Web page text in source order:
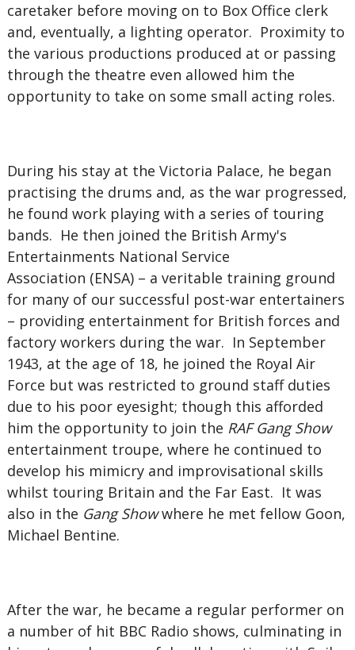
caretaker before moving on to Box Office clerk
and, eventually, a lighting operator. Proximity to
the various productions produced at or passing
through the theatre even allowed him the
opportunity to take on some small acting roles.
During his stay at the Victoria Palace, he began
practising the drums and, as the war progressed,
he found work playing with a series of touring
bands. He then joined the British Army's
Entertainments National Service
Association (ENSA) – a veritable training ground
for many of our successful post-war entertainers
– providing entertainment for British forces and
factory workers during the war. In September
1943, at the age of 18, he joined the Royal Air
Force but was restricted to ground staff duties
due to his poor eyesight; though this afforded
him the opportunity to join the RAF Gang Show
entertainment troupe, where he continued to
develop his mimicry and improvisational skills
whilst touring Britain and the Far East. It was
also in the Gang Showwhere he met fellow Goon,
Michael Bentine.
After the war, he became a regular performer on
a number of hit BBC Radio shows, culminating in